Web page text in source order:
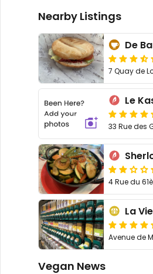
Nearby Listings
De
7 Quay de
Le
33 Rue des
La
Vegan News